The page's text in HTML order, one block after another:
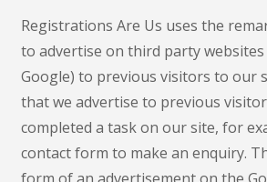
Registrations Are Us uses the
to advertise on third party
Google) to previous visitors to our
that we advertise to previous
completed a task on our site, for
contact form to make an enquiry.